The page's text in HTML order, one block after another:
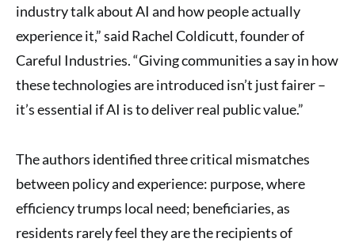
industry talk about AI and how people actually
experience it,” said Rachel Coldicutt, founder of
Careful Industries. “Giving communities a say in how
these technologies are introduced isn’t just fairer –
it’s essential if AI is to deliver real public value.”
The authors identified three critical mismatches
between policy and experience: purpose, where
efficiency trumps local need; beneficiaries, as
residents rarely feel they are the recipients of